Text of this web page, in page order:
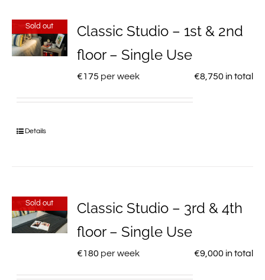
Sold out
Classic Studio – 1st & 2nd
floor – Single Use
€175 per week €8,750 in total
Details
Sold out
Classic Studio – 3rd & 4th
floor – Single Use
€180 per week €9,000 in total